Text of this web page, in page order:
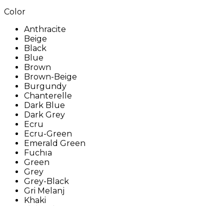
Color
Anthracite
Beige
Black
Blue
Brown
Brown-Beige
Burgundy
Chanterelle
Dark Blue
Dark Grey
Ecru
Ecru-Green
Emerald Green
Fuchıa
Green
Grey
Grey-Black
Gri Melanj
Khaki